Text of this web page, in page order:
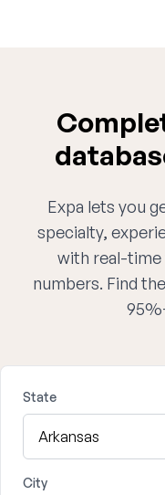
Expa lets you
specialty,
with real-time
numbers. Find
State
City